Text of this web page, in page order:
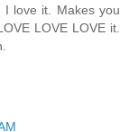
I love it. Makes you
LOVE LOVE it.